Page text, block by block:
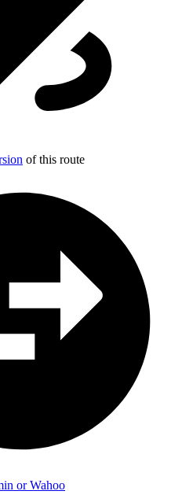
of this route
or Wahoo